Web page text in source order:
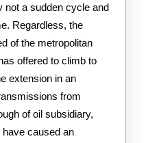
not a sudden cycle and
Regardless, the
of the metropolitan
offered to climb to
extension in an
from
of oil subsidiary,
caused an